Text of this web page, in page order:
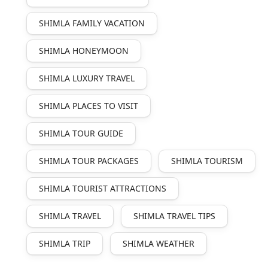
SHIMLA FAMILY VACATION
SHIMLA HONEYMOON
SHIMLA LUXURY TRAVEL
SHIMLA PLACES TO VISIT
SHIMLA TOUR GUIDE
SHIMLA TOUR PACKAGES SHIMLA TOURISM
SHIMLA TOURIST ATTRACTIONS
SHIMLA TRAVEL SHIMLA TRAVEL TIPS
SHIMLA TRIP SHIMLA WEATHER